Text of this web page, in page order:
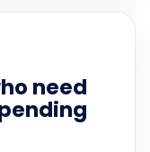
need